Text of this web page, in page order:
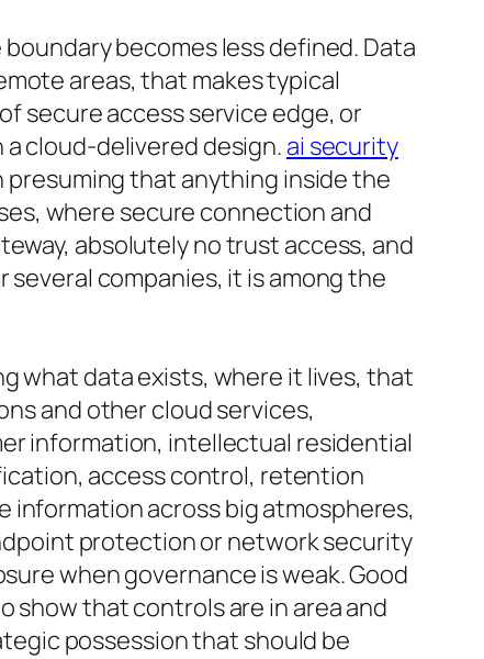
becomes less defined. Data
areas, that makes typical
secure access service edge, or
cloud-delivered design. ai security
that anything inside the
where secure connection and
absolutely no trust access, and
companies, it is among the
what data exists, where it lives, that
and other cloud services,
information, intellectual residential
access control, retention
information across big atmospheres,
protection or network security
when governance is weak. Good
show that controls are in area and
possession that should be